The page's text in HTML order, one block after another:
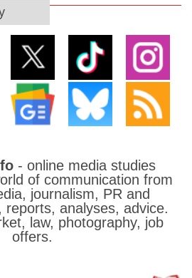
- online media studies
of communication from
journalism, PR and
reports, analyses, advice.
law, photography, job
offers.